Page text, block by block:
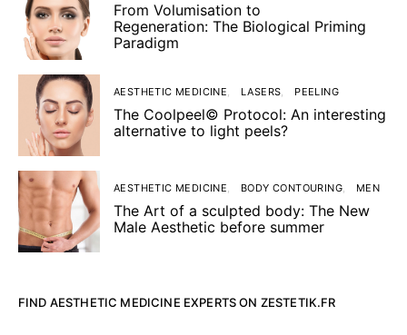
From Volumisation to
Regeneration: The Biological Priming
Paradigm
AESTHETIC MEDICINE LASERS PEELING
The Coolpeel© Protocol: An interesting
alternative to light peels?
AESTHETIC MEDICINE BODY CONTOURING MEN
The Art of a sculpted body: The New
Male Aesthetic before summer
FIND AESTHETIC MEDICINE EXPERTS ON ZESTETIK.FR